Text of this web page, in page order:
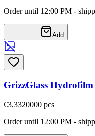
Order until 12:00 PM -
Add
GrizzGlass
€3,3320000 pcs
Order until 12:00 PM -